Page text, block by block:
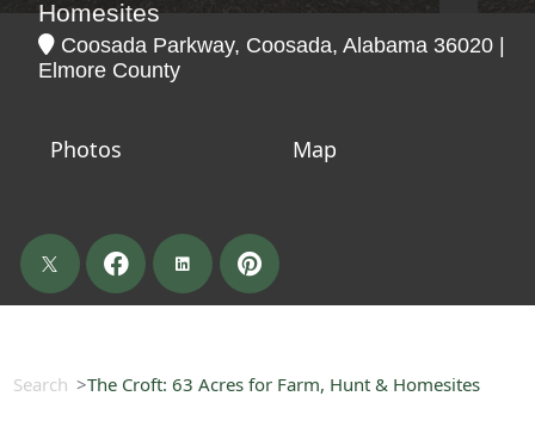
Homesites
Coosada Parkway, Coosada, Alabama 36020 |
Elmore County
Photos Map
Search The Croft: 63 Acres for Farm, Hunt & Homesites